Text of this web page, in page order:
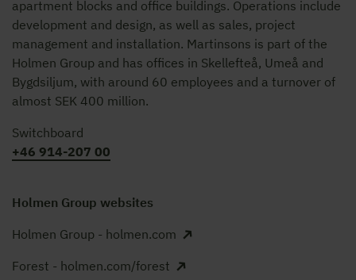
apartment blocks and office buildings. Operations include
development and design, as well as sales, project
management and installation. Martinsons is part of the
Holmen Group and has offices in Skellefteå, Umeå and
Bygdsiljum, with around 60 employees and a turnover of
almost SEK 400 million.
Switchboard
+46 914-207 00
Holmen Group websites
Holmen Group - holmen.com
Forest - holmen.com/forest